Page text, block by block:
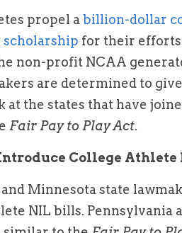
propel a billion-dollar
scholarship for their
non-profit NCAA
are determined to
at the states that have
Fair Pay to Play Act.
College
Minnesota state
NIL bills. Pennsylvania